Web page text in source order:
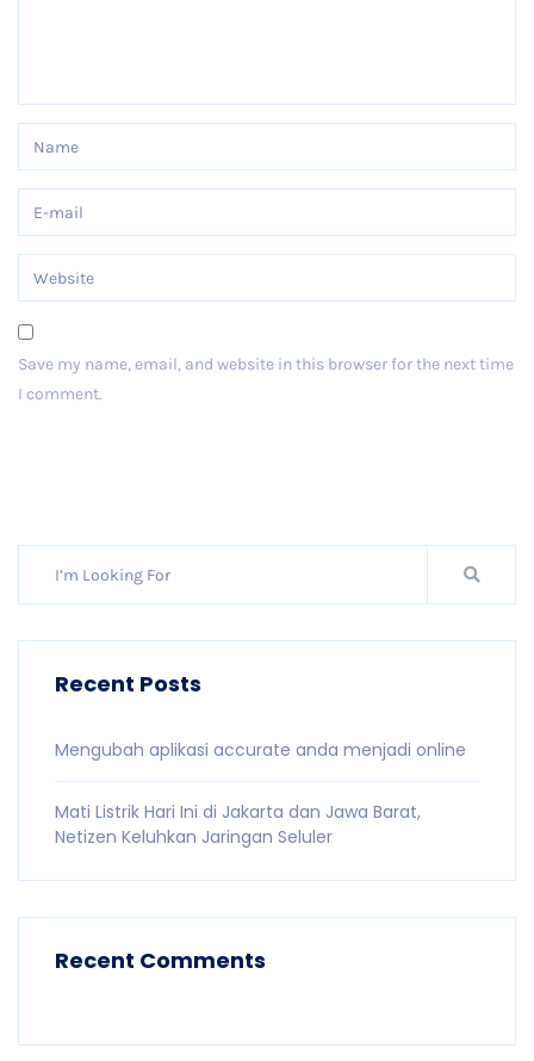
Save my name, email, and website in this browser for the next time
I comment.
Recent Posts
Mengubah aplikasi accurate anda menjadi online
Mati Listrik Hari Ini di Jakarta dan Jawa Barat,
Netizen Keluhkan Jaringan Seluler
Recent Comments